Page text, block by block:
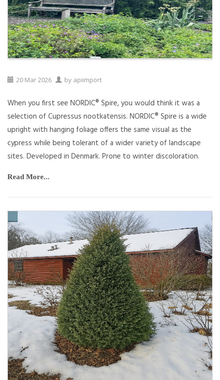
20 Mar2026 by apiimport
When you first see NORDIC® Spire, you would think it was a
selection of Cupressus nootkatensis. NORDIC® Spire is a wide
upright with hanging foliage offers the same visual as the
cypress while being tolerant of a wider variety of landscape
sites. Developed in Denmark. Prone to winter discoloration.
Read More...